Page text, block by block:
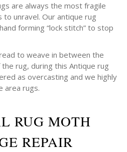
are always the most fragile
unravel. Our antique rug
forming “lock stitch” to stop
to weave in between the
rug, during this Antique rug
as overcasting and we highly
area rugs.
RUG MOTH
REPAIR